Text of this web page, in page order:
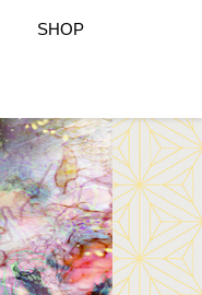
SHOP